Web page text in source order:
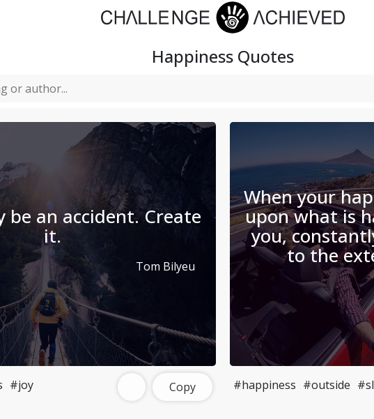
Happiness Quotes
be an accident. Create
it.
Tom Bilyeu
#joy Copy
When your
upon what is
you,
to the
#happiness #outside